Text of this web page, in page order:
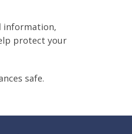
information,
protect your
safe.